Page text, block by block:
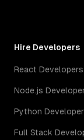
Hire Developers
React Developers
Node.js
Python
Full Stack